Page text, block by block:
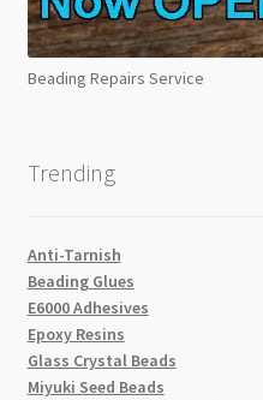
Beading Repairs Service
Trending
Anti-Tarnish
Beading Glues
E6000 Adhesives
Epoxy Resins
Glass Crystal Beads
Miyuki Seed Beads